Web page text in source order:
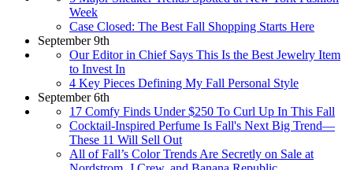
Week
Case Closed: The Best Fall Shopping Starts Here
September 9th
Our Editor in Chief Says This Is the Best Jewelry Item
to Invest In
4 Key Pieces Defining My Fall Personal Style
September 6th
17 Comfy Finds Under $250 To Curl Up In This Fall
Cocktail-Inspired Perfume Is Fall's Next Big Trend—
These 11 Will Sell Out
All of Fall’s Color Trends Are Secretly on Sale at